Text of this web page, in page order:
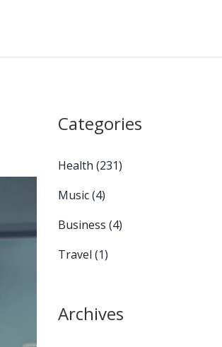
Categories
Health (231)
Music(4)
Business (4)
Travel (1)
Archives